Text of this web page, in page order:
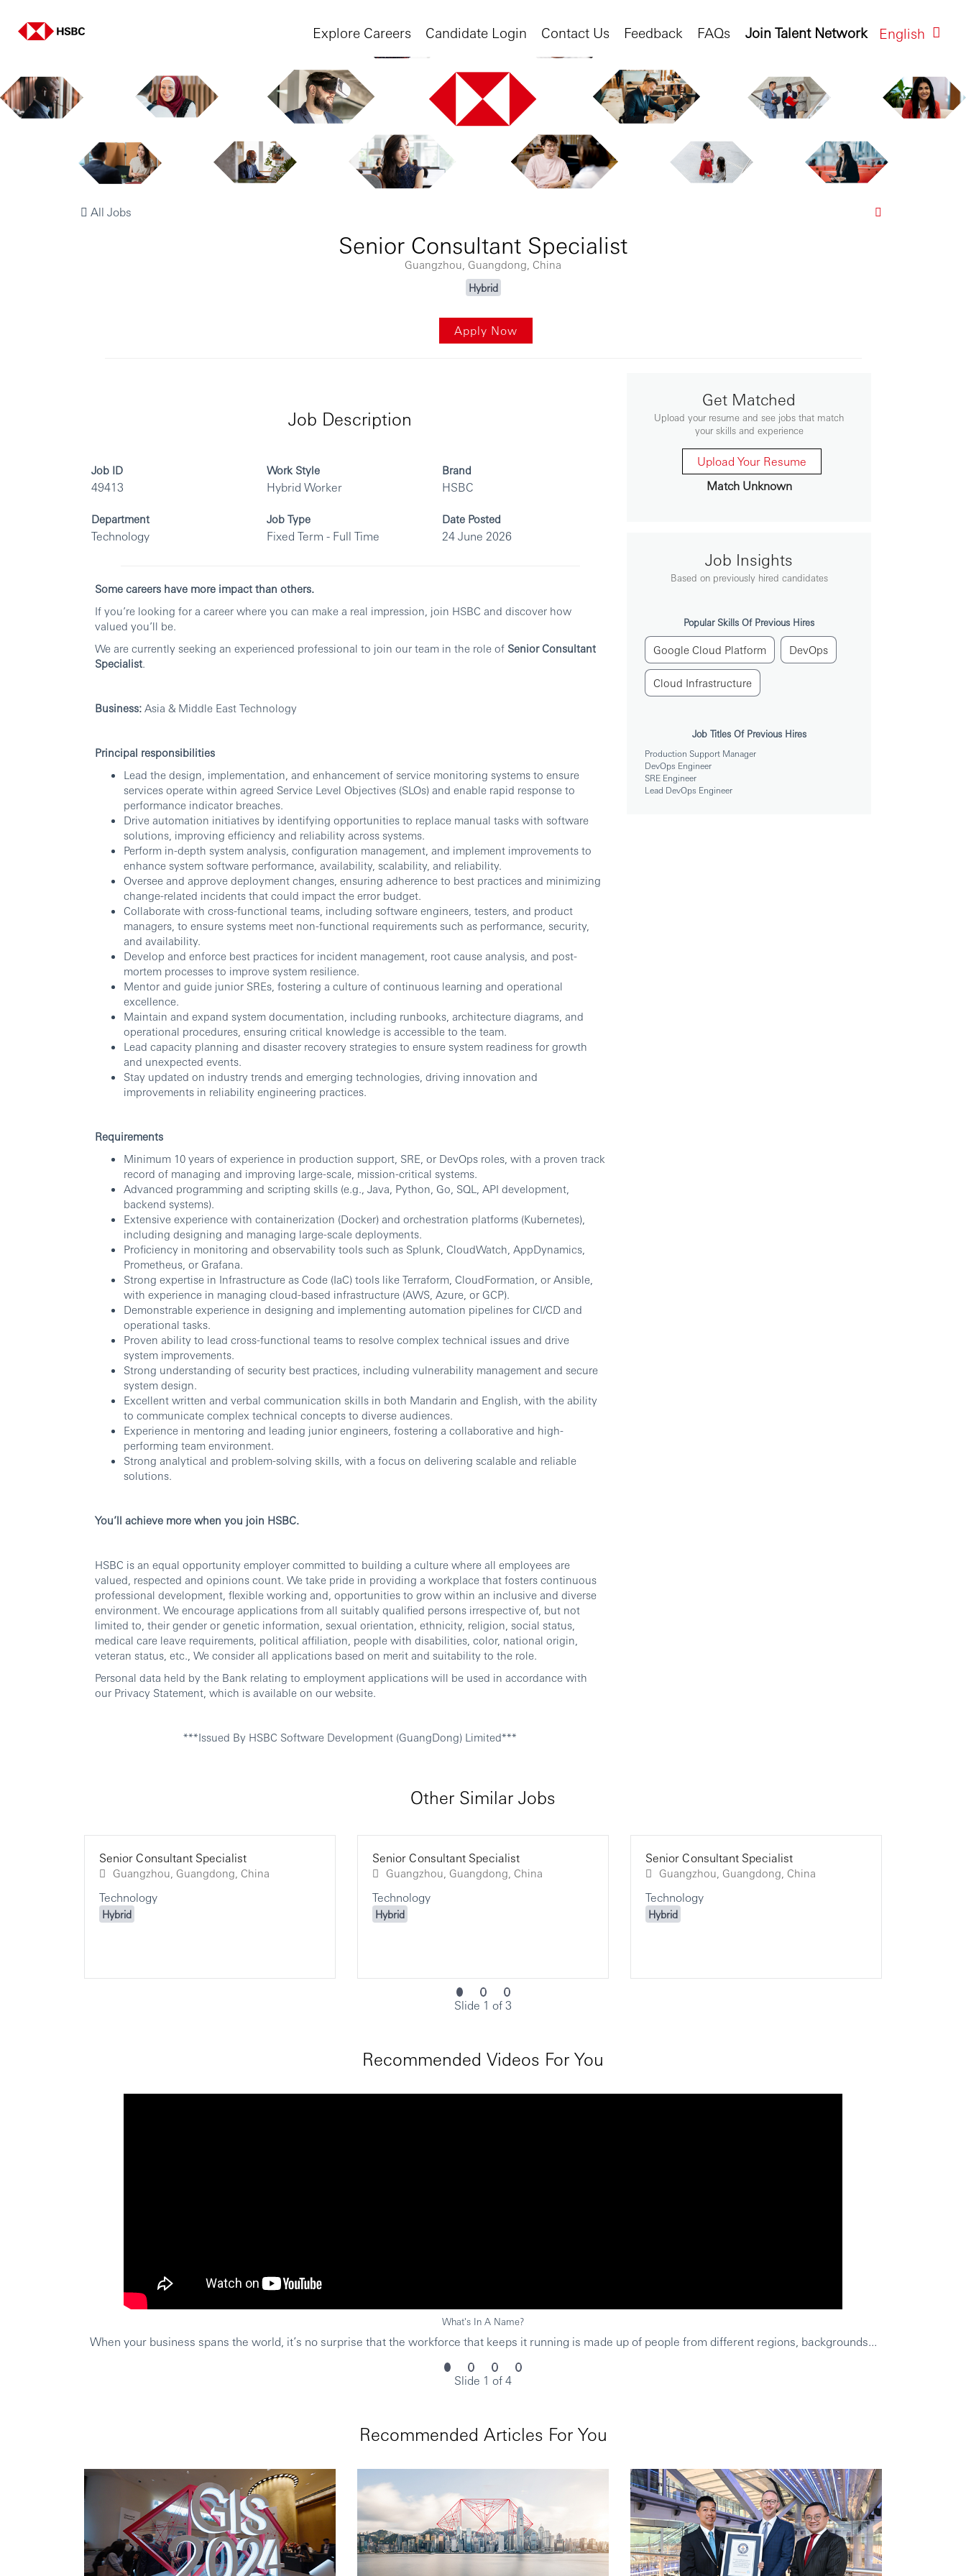
English
Join Talent Network
Explore Careers Candidate Login Contact Us Feedback FAQs
All Jobs
Senior Consultant Specialist
Guangzhou, Guangdong, China
Hybrid
Apply Now
Job Description
Job ID
49413
Work Style
Hybrid Worker
Brand
HSBC
Department
Technology
Job Type
Fixed Term - Full Time
Date Posted
24 June 2026
Some careers have more impact than others.
If you’re looking for a career where you can make a real impression, join HSBC and discover how
valued you’ll be.
We are currently seeking an experienced professional to join our team in the role of Senior Consultant
Specialist.
Business: Asia & Middle East Technology
Principal responsibilities
Lead the design, implementation, and enhancement of service monitoring systems to ensure
services operate within agreed Service Level Objectives (SLOs) and enable rapid response to
performance indicator breaches.
Drive automation initiatives by identifying opportunities to replace manual tasks with software
solutions, improving efficiency and reliability across systems.
Perform in-depth system analysis, configuration management, and implement improvements to
enhance system software performance, availability, scalability, and reliability.
Oversee and approve deployment changes, ensuring adherence to best practices and minimizing
change-related incidents that could impact the error budget.
Collaborate with cross-functional teams, including software engineers, testers, and product
managers, to ensure systems meet non-functional requirements such as performance, security,
and availability.
Develop and enforce best practices for incident management, root cause analysis, and post-
mortem processes to improve system resilience.
Mentor and guide junior SREs, fostering a culture of continuous learning and operational
excellence.
Maintain and expand system documentation, including runbooks, architecture diagrams, and
operational procedures, ensuring critical knowledge is accessible to the team.
Lead capacity planning and disaster recovery strategies to ensure system readiness for growth
and unexpected events.
Stay updated on industry trends and emerging technologies, driving innovation and
improvements in reliability engineering practices.
Requirements
Minimum 10 years of experience in production support, SRE, or DevOps roles, with a proven track
record of managing and improving large-scale, mission-critical systems.
Advanced programming and scripting skills (e.g., Java, Python, Go, SQL, API development,
backend systems).
Extensive experience with containerization (Docker) and orchestration platforms (Kubernetes),
including designing and managing large-scale deployments.
Proficiency in monitoring and observability tools such as Splunk, CloudWatch, AppDynamics,
Prometheus, or Grafana.
Strong expertise in Infrastructure as Code (IaC) tools like Terraform, CloudFormation, or Ansible,
with experience in managing cloud-based infrastructure (AWS, Azure, or GCP).
Demonstrable experience in designing and implementing automation pipelines for CI/CD and
operational tasks.
Proven ability to lead cross-functional teams to resolve complex technical issues and drive
system improvements.
Strong understanding of security best practices, including vulnerability management and secure
system design.
Excellent written and verbal communication skills in both Mandarin and English, with the ability
to communicate complex technical concepts to diverse audiences.
Experience in mentoring and leading junior engineers, fostering a collaborative and high-
performing team environment.
Strong analytical and problem-solving skills, with a focus on delivering scalable and reliable
solutions.
You’ll achieve more when you join HSBC.
HSBC is an equal opportunity employer committed to building a culture where all employees are
valued, respected and opinions count. We take pride in providing a workplace that fosters continuous
professional development, flexible working and, opportunities to grow within an inclusive and diverse
environment. We encourage applications from all suitably qualified persons irrespective of, but not
limited to, their gender or genetic information, sexual orientation, ethnicity, religion, social status,
medical care leave requirements, political affiliation, people with disabilities, color, national origin,
veteran status, etc., We consider all applications based on merit and suitability to the role.
Personal data held by the Bank relating to employment applications will be used in accordance with
our Privacy Statement, which is available on our website.
***Issued By HSBC Software Development (GuangDong) Limited***
Get Matched
Upload your resume and see jobs that match
your skills and experience
Upload Your Resume
Match Unknown
Job Insights
Based on previously hired candidates
Popular Skills Of Previous Hires
Google Cloud Platform DevOps
Cloud Infrastructure
Job Titles Of Previous Hires
Production Support Manager
DevOps Engineer
SRE Engineer
Lead DevOps Engineer
Other Similar Jobs
Senior Consultant Specialist
Guangzhou, Guangdong, China
Technology
Hybrid
Senior Consultant Specialist
Guangzhou, Guangdong, China
Technology
Hybrid
Senior Consultant Specialist
Guangzhou, Guangdong, China
Technology
Hybrid
Slide 1 of 3
Recommended Videos For You
What's In A Name?
When your business spans the world, it’s no surprise that the workforce that keeps it running is made up of people from different regions, backgrounds...
Slide 1 of 4
Recommended Articles For You